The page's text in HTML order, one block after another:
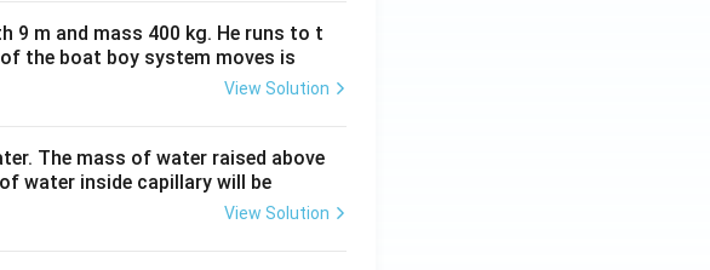
9 m and mass 400 kg. He runs to t
the boat boy system moves is
View Solution
The mass of water raised above
water inside capillary will be
View Solution